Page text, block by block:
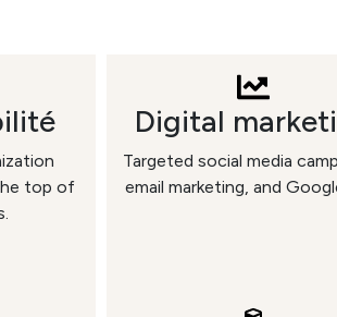
top of
Digital
Targeted social media
email marketing, and